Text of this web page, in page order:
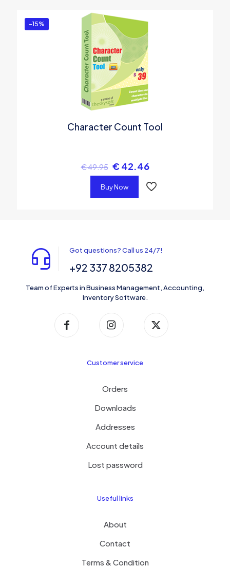
-15%
Character Count Tool
€49.95 € 42.46
Buy Now
Got questions? Call us 24/7!
+92 337 8205382
Team of Experts in Business Management, Accounting,
Inventory Software.
Customer service
Orders
Downloads
Addresses
Account details
Lost password
Useful links
About
Contact
Terms & Condition